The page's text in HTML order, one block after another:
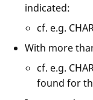
indicated:
cf. e.g.
With more
cf. e.g.
found for